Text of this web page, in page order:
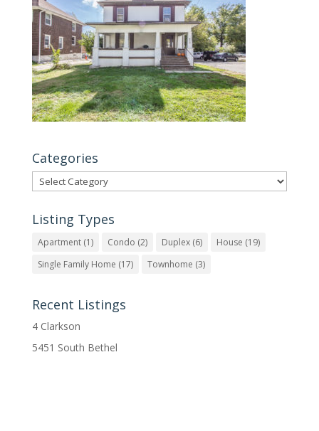
Categories
Categories
Listing Types
Apartment(1) Condo (2) Duplex(6) House (19)
Single Family Home (17) Townhome (3)
Recent Listings
4 Clarkson
5451 South Bethel